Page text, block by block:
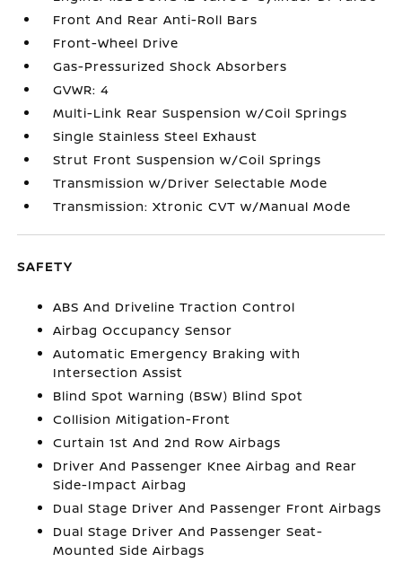
Front And Rear Anti-Roll Bars
Front-Wheel Drive
Gas-Pressurized Shock Absorbers
GVWR: 4
Multi-Link Rear Suspension w/Coil Springs
Single Stainless Steel Exhaust
Strut Front Suspension w/Coil Springs
Transmission w/Driver Selectable Mode
Transmission: Xtronic CVT w/Manual Mode
SAFETY
ABS And Driveline Traction Control
Airbag Occupancy Sensor
Automatic Emergency Braking with
Intersection Assist
Blind Spot Warning (BSW) Blind Spot
Collision Mitigation-Front
Curtain 1st And 2nd Row Airbags
Driver And Passenger Knee Airbag and Rear
Side-Impact Airbag
Dual Stage Driver And Passenger Front Airbags
Dual Stage Driver And Passenger Seat-
Mounted Side Airbags